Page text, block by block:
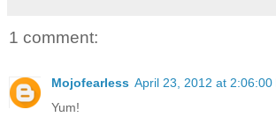
1 comment:
Mojofearless April 23, 2012 at 2:06:00
Yum!